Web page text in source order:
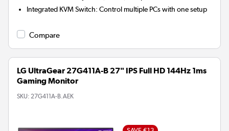
Integrated KVM Switch: Control multiple PCs with one setup
Compare
LG UltraGear 27G411A-B 27" IPS Full HD 144Hz 1ms
Gaming Monitor
SKU: 27G411A-B.AEK